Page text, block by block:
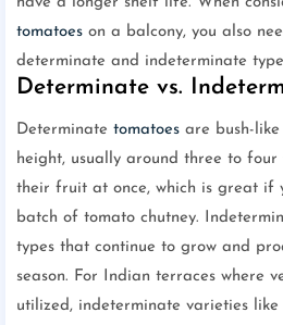
tomatoes on a balcony, you also
determinate and indeterminate
Determinate vs.
Determinate tomatoes are bush-
height, usually around three to four
their fruit at once, which is great if
batch of tomato chutney.
types that continue to grow and
season. For Indian terraces where
utilized, indeterminate varieties like